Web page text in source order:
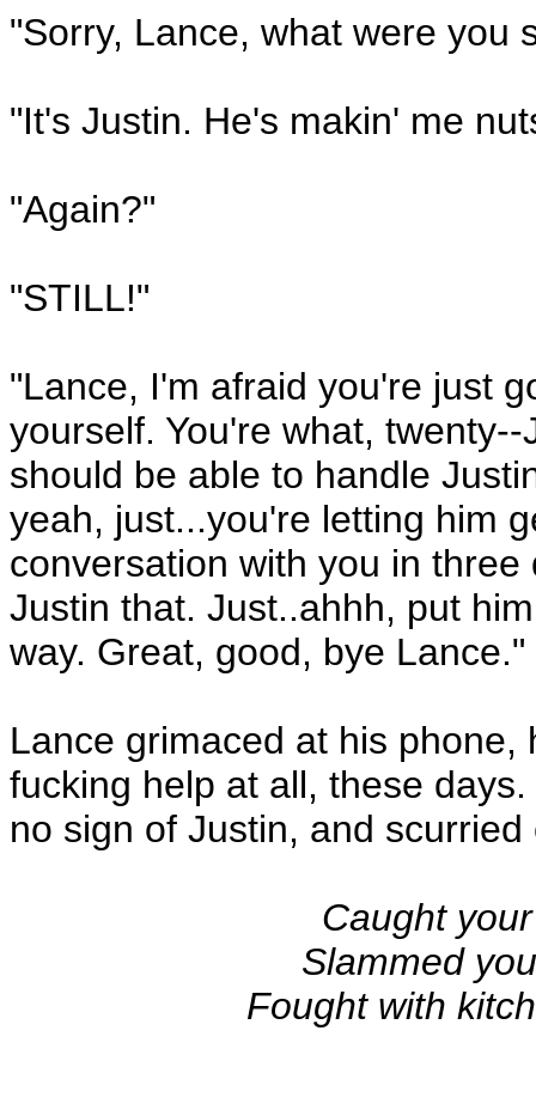
"Sorry, Lance, what were you
"It's Justin. He's makin' me
"Again?"
"STILL!"
"Lance, I'm afraid you're just
yourself. You're what,
should be able to handle
yeah, just...you're letting him
conversation with you in
Justin that. Just..ahhh, put
way. Great, good, bye Lance."
Lance grimaced at his
fucking help at all, these
no sign of Justin, and
Caught
Slammed
Fought with